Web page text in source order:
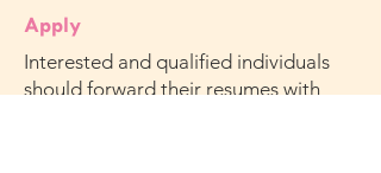
Apply
Interested and qualified individuals
should forward their resumes with